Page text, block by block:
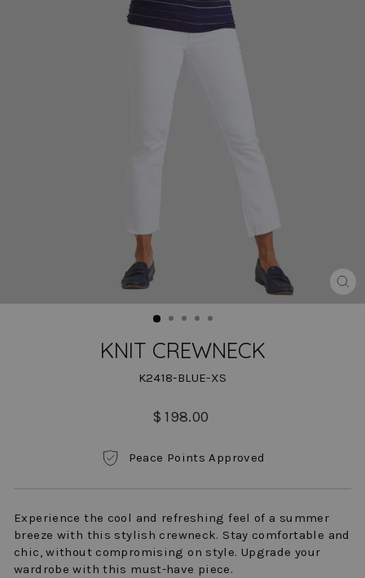
KNIT CREWNECK
K2418-BLUE-XS
Regular
$ 198.00
Peace Points Approved
Experience the cool and refreshing feel of a summer
breeze with this stylish crewneck. Stay comfortable and
chic, without compromising on style. Upgrade your
wardrobe with this must-have piece.